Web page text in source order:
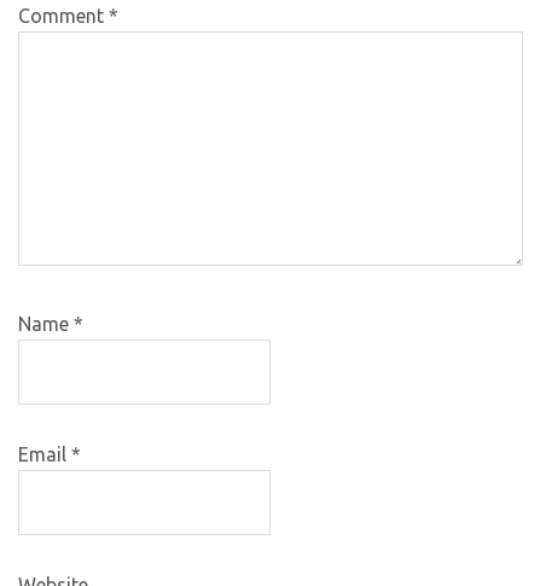
Comment *
Name *
Email *